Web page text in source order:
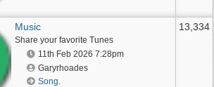
Music
Share your favorite Tunes
11th Feb 2026 7:28pm
Garyrhoades
Song.
13,334